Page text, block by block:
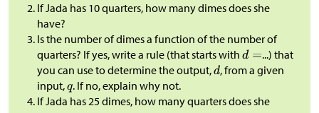
If Jada has 10 quarters, how many dimes does she
have?
Is the number of dimes a function of the number of
quarters? If yes, write a rule (that starts with
...) that
you can use to determine the output,
, from a given
input, . If no, explain why not.
If Jada has 25 dimes, how many quarters does she